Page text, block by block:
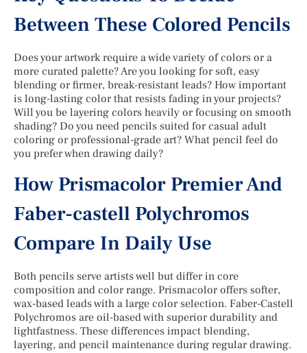
Between These Colored Pencils
Does your artwork require a wide variety of colors or a
more curated palette? Are you looking for soft, easy
blending or firmer, break-resistant leads? How important
is long-lasting color that resists fading in your projects?
Will you be layering colors heavily or focusing on smooth
shading? Do you need pencils suited for casual adult
coloring or professional-grade art? What pencil feel do
you prefer when drawing daily?
How Prismacolor Premier And
Faber-castell Polychromos
Compare In Daily Use
Both pencils serve artists well but differ in core
composition and color range. Prismacolor offers softer,
wax-based leads with a large color selection. Faber-Castell
Polychromos are oil-based with superior durability and
lightfastness. These differences impact blending,
layering, and pencil maintenance during regular drawing.